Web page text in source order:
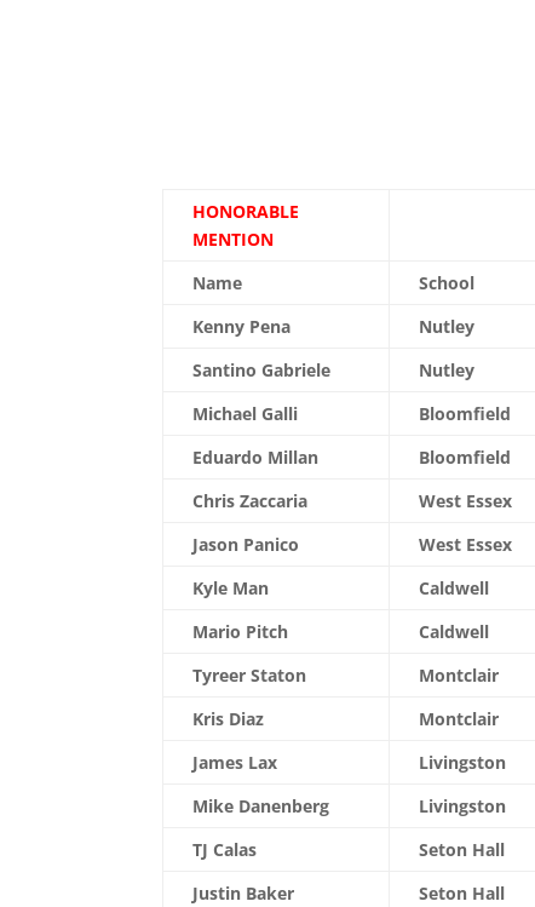
HONORABLE
MENTION
Name
School
Kenny Pena
Nutley
Santino Gabriele
Nutley
Michael Galli
Bloomfield
Eduardo Millan
Bloomfield
Chris Zaccaria
West Essex
Jason Panico
West Essex
Kyle Man
Caldwell
Mario Pitch
Caldwell
Tyreer Staton
Montclair
Kris Diaz
Montclair
James Lax
Livingston
Mike Danenberg
Livingston
TJ Calas
Seton Hall
Justin Baker
Seton Hall